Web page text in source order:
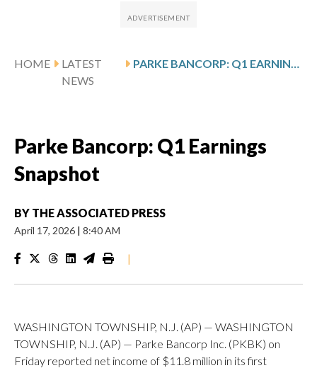
HOME
LATEST
NEWS
Parke Bancorp: Q1 Earnings
Snapshot
BY THE ASSOCIATED PRESS
April 17, 2026 | 8:40 AM
|
WASHINGTON TOWNSHIP, N.J. (AP) — WASHINGTON
TOWNSHIP, N.J. (AP) — Parke Bancorp Inc. (PKBK) on
Friday reported net income of $11.8 million in its first